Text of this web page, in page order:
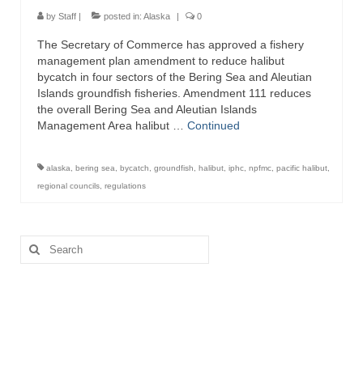
Directory
Commercial Fishing Boats
Photo Galleries
FAQ
About
Contact
by Staff | posted in: Alaska | 0
The Secretary of Commerce has approved a fishery
management plan amendment to reduce halibut
bycatch in four sectors of the Bering Sea and Aleutian
Islands groundfish fisheries. Amendment 111 reduces
the overall Bering Sea and Aleutian Islands
Management Area halibut … Continued
alaska bering sea bycatch groundfish halibut iphc npfmc pacific halibut
regional councils regulations
Search
for: